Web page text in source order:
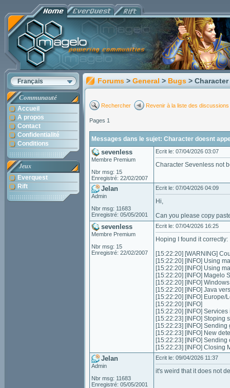
Français
Communauté
Accueil
A propos
Contact
Confidentialité
Conditions
Jeux
Everquest
Rift
Forums > General > Bugs >
Rechercher Revenir à la liste des discussions
Pages 1
Messages dans le sujet: Character doesnt
sevenless
Membre Premium
Nbr msg: 15
Enregistré: 22/02/2007
Ecrit le: 07/04/2026 03:07
Character Sevenless not
Jelan
Admin
Nbr msg: 11683
Enregistré: 05/05/2001
Ecrit le: 07/04/2026 04:09
Hi,
Can you please copy
sevenless
Membre Premium
Nbr msg: 15
Enregistré: 22/02/2007
Ecrit le: 07/04/2026 16:25
Hoping I found it correctly:
[15:22:20] [WARNING]
[15:22:20] [INFO] Using
[15:22:20] [INFO] Using
[15:22:20] [INFO] Magelo
[15:22:20] [INFO]
[15:22:20] [INFO] Java
[15:22:20] [INFO]
[15:22:20] [INFO]
[15:22:20] [INFO]
[15:22:23] [INFO] Stoping
[15:22:23] [INFO]
[15:22:23] [INFO] New
[15:22:23] [INFO]
[15:22:23] [INFO] Closing
Jelan
Admin
Nbr msg: 11683
Enregistré: 05/05/2001
Ecrit le: 09/04/2026 11:37
it's weird that it does not